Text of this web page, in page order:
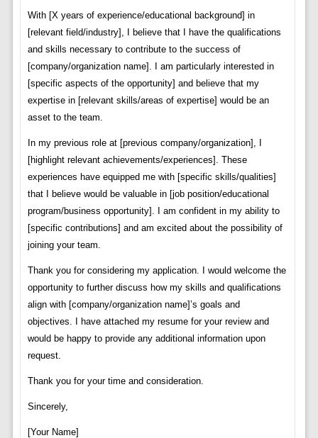
With [X years of experience/educational background] in
[relevant field/industry], I believe that I have the qualifications
and skills necessary to contribute to the success of
[company/organization name]. I am particularly interested in
[specific aspects of the opportunity] and believe that my
expertise in [relevant skills/areas of expertise] would be an
asset to the team.
In my previous role at [previous company/organization], I
[highlight relevant achievements/experiences]. These
experiences have equipped me with [specific skills/qualities]
that I believe would be valuable in [job position/educational
program/business opportunity]. I am confident in my ability to
[specific contributions] and am excited about the possibility of
joining your team.
Thank you for considering my application. I would welcome the
opportunity to further discuss how my skills and qualifications
align with [company/organization name]’s goals and
objectives. I have attached my resume for your review and
would be happy to provide any additional information upon
request.
Thank you for your time and consideration.
Sincerely,
[Your Name]